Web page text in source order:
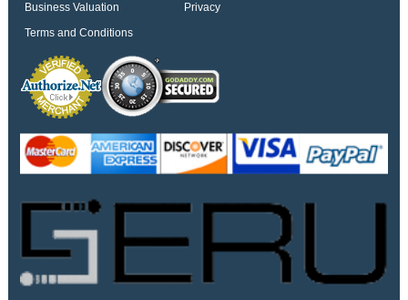
Business Valuation
Privacy
Terms and Conditions